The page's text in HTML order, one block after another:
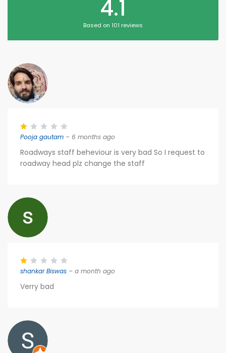
4.1
Based on 101 reviews
Pooja gautam – 6 months ago
Roadways staff beheviour is very bad So I request to
roadway head plz change the staff
shankar Biswas – a month ago
Verry bad